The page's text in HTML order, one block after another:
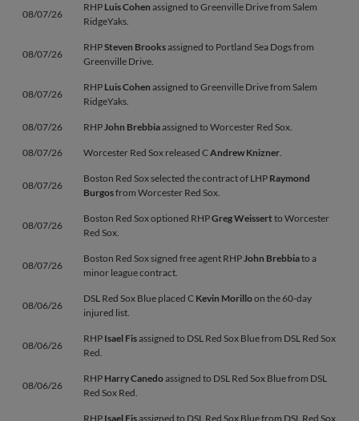
08/07/26
RHP Luis Cohen assigned to Greenville Drive from Salem
RidgeYaks.
08/07/26
RHPSteven Brooksassigned to Portland Sea Dogs from
Greenville Drive.
08/07/26
RHP Luis Cohen assigned to Greenville Drive from Salem
RidgeYaks.
08/07/26 RHPJohn Brebbiaassigned to Worcester Red Sox.
08/07/26 Worcester Red Sox released CAndrew Knizner.
08/07/26
Boston Red Sox selected the contract of LHP Raymond
Burgosfrom Worcester Red Sox.
08/07/26
Boston Red Sox optioned RHPGreg Weissertto Worcester
Red Sox.
08/07/26
Boston Red Sox signed free agent RHPJohn Brebbiato a
minor league contract.
08/06/26
DSL Red Sox Blue placed C Kevin Morilloon the 60-day
injured list.
08/06/26
RHP Isael Fisassigned to DSL Red Sox Blue from DSL Red Sox
Red.
08/06/26
RHP Harry Canedoassigned to DSL Red Sox Blue from DSL
Red Sox Red.
RHP Isael Fisassigned to DSL Red Sox Blue from DSL Red Sox